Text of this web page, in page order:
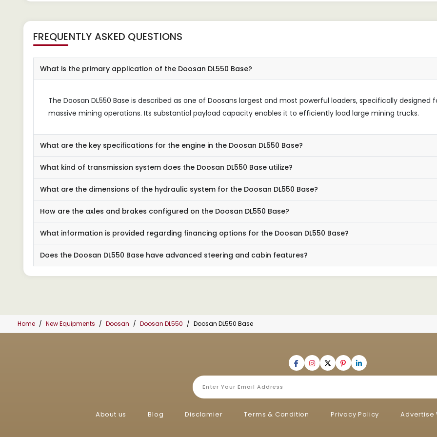
FREQUENTLY ASKED QUESTIONS
What is the primary application of the Doosan DL550 Base?
The Doosan DL550 Base is described as one of Doosans largest and most powerful loaders, specifically designed
massive mining operations. Its substantial payload capacity enables it to efficiently load large mining trucks.
What are the key specifications for the engine in the Doosan DL550 Base?
What kind of transmission system does the Doosan DL550 Base utilize?
What are the dimensions of the hydraulic system for the Doosan DL550 Base?
How are the axles and brakes configured on the Doosan DL550 Base?
What information is provided regarding financing options for the Doosan DL550 Base?
Does the Doosan DL550 Base have advanced steering and cabin features?
Home New Equipments Doosan Doosan DL550 Doosan DL550 Base
About us Blog Disclamier Terms & Condition Privacy Policy Advertise